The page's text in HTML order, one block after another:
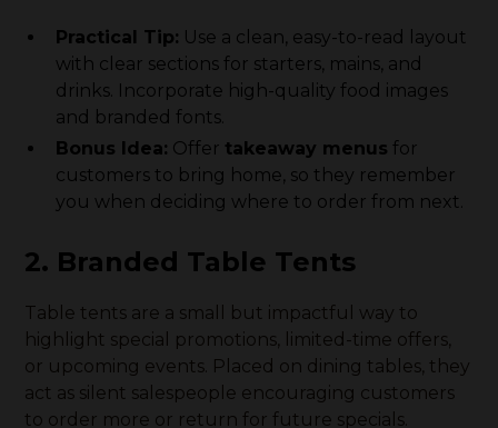
Practical Tip: Use a clean, easy-to-read layout
with clear sections for starters, mains, and
drinks. Incorporate high-quality food images
and branded fonts.
Bonus Idea: Offer takeaway menus for
customers to bring home, so they remember
you when deciding where to order from next.
2. Branded Table Tents
Table tents are a small but impactful way to
highlight special promotions, limited-time offers,
or upcoming events. Placed on dining tables, they
act as silent salespeople encouraging customers
to order more or return for future specials.